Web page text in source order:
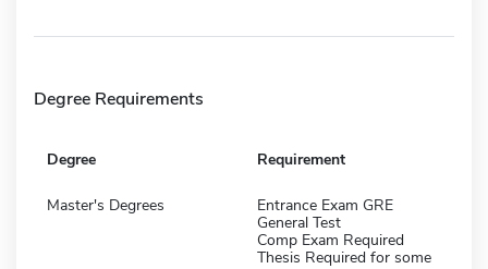
Degree Requirements
Degree Requirement
Master's Degrees
Entrance Exam GRE
General Test
Comp Exam Required
Thesis Required for some